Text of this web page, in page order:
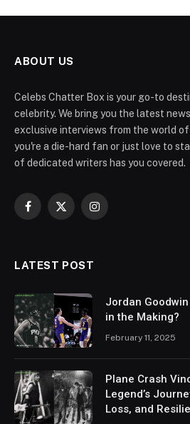
ABOUT US
Celebs Chatter Box is your go-to
celebrity. We bring you the latest
exclusive interviews from the world
you're a die-hard fan or just love to
of dedicated writers has you covered.
Facebook
X
Instagram
LATEST POST
Jordan
in the Making?
February 11, 2025
Plane Crash
Legend’s
Loss, and